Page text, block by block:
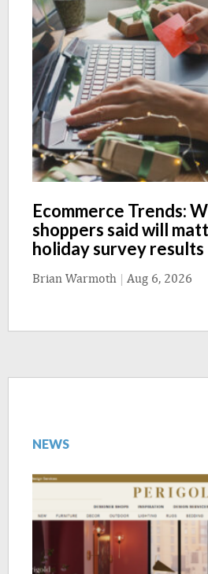
Ecommerce Trends:
shoppers said will
holiday survey results
Brian Warmoth | Aug 6, 2026
NEWS